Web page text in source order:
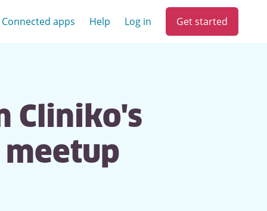
Connected apps Help Log in Get started
Cliniko's